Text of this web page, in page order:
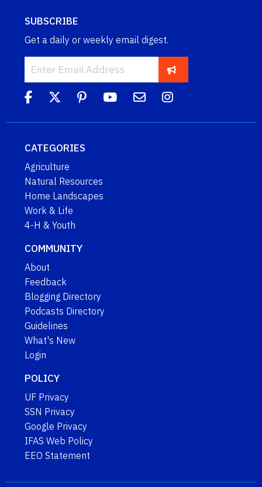
SUBSCRIBE
Get a daily or weekly email digest.
CATEGORIES
Agriculture
Natural Resources
Home Landscapes
Work & Life
4-H & Youth
COMMUNITY
About
Feedback
Blogging Directory
Podcasts Directory
Guidelines
What's New
Login
POLICY
UF Privacy
SSN Privacy
Google Privacy
IFAS Web Policy
EEO Statement